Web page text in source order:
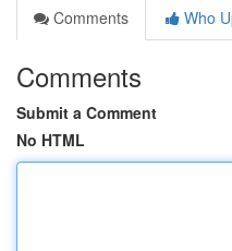
Comments
Who
Comments
Submit a Comment
No HTML